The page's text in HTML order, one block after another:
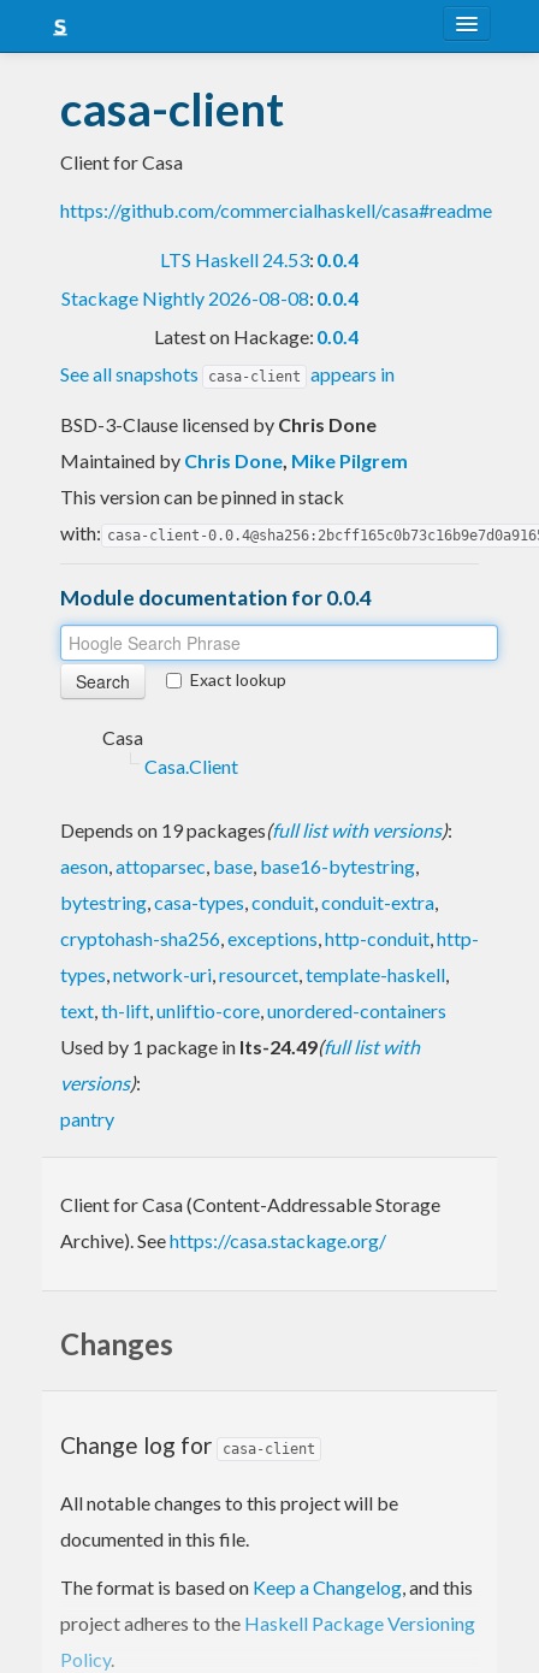
Snapshots
LTS
Nightly
casa-client
Client for Casa
https://github.com/commercialhaskell/casa#readme
LTS Haskell 24.53: 0.0.4
Stackage Nightly 2026-08-08: 0.0.4
Latest on Hackage: 0.0.4
See all snapshots
casa-client appears in
BSD-3-Clause licensed by Chris Done
Maintained by Chris Done, Mike Pilgrem
This version can be pinned in stack
with: casa-client-
Module documentation for 0.0.4
Exact lookup
Casa
Casa.Client
Depends on 19 packages(full list with versions):
aeson,attoparsec, base, base16-bytestring,
bytestring,casa-types,conduit,conduit-extra,
cryptohash-sha256,exceptions,http-conduit,http-
types,network-uri,resourcet,template-haskell,
text,th-lift,unliftio-core,unordered-containers
Used by 1 package in lts-24.49(full list with
versions):
pantry
Client for Casa (Content-Addressable Storage
Archive). Seehttps://casa.stackage.org/
Changes
Change log for casa-client
All notable changes to this project will be
documented in this file.
The format is based on Keep a Changelog, and this
project adheres to the Haskell Package Versioning
Policy.